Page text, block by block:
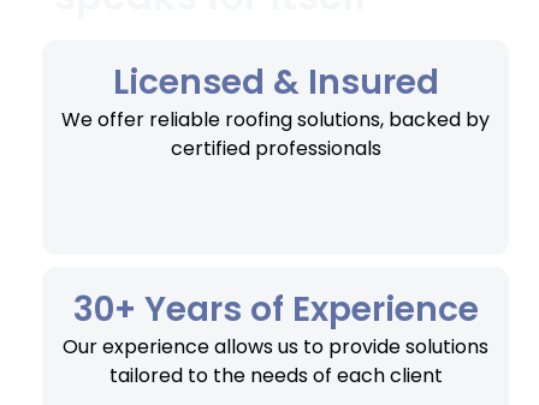
Licensed & Insured
We offer reliable roofing solutions, backed by
certified professionals
30+ Years of Experience
Our experience allows us to provide solutions
tailored to the needs of each client